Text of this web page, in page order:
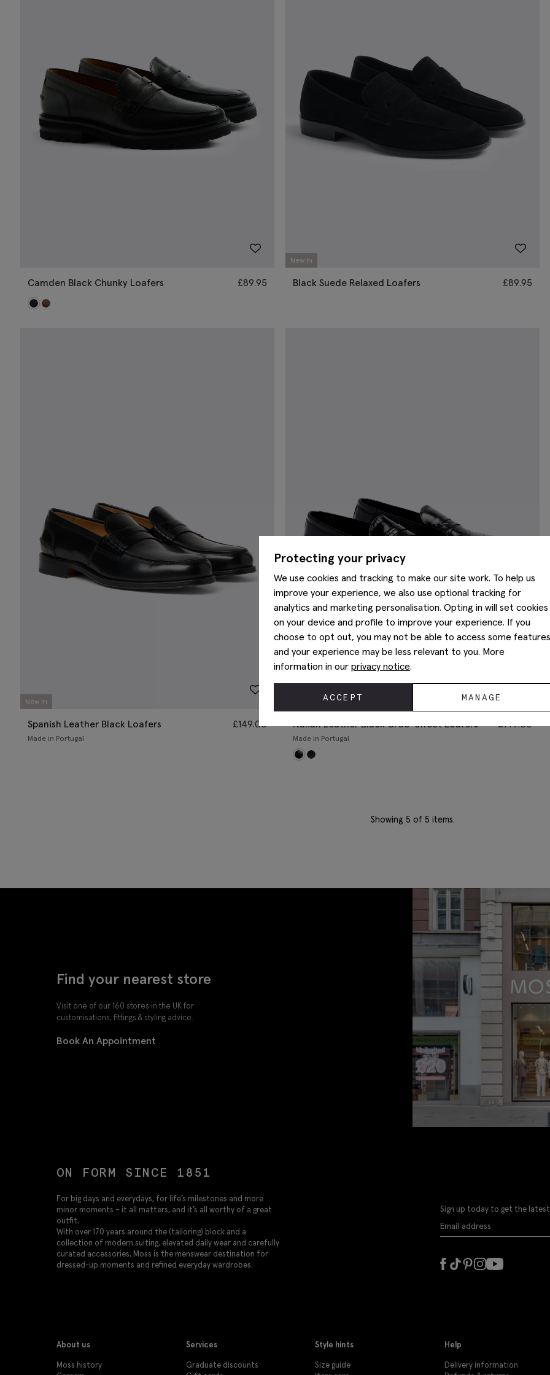
Camden Black Chunky Loafers £89.95
New In
Black Suede Relaxed Loafers £89.95
New In
Spanish Leather Black Loafers
Made in Portugal
£149.00 Italian Leather Black Croc-effect Loafers
Made in Portugal
£149.00
Showing 5 of 5 items.
Protecting your privacy
We use cookies and tracking to make our site work. To help us
improve your experience, we also use optional tracking for
analytics and marketing personalisation. Opting in will set cookies
on your device and profile to improve your experience. If you
choose to opt out, you may not be able to access some features
and your experience may be less relevant to you. More
information in our privacy notice.
ACCEPT MANAGE
Find your nearest store
Visit one of our 160 stores in the UK for
customisations, fittings & styling advice.
Book An Appointment
ON FORM SINCE 1851
For big days and everydays, for life’s milestones and more
minor moments – it all matters, and it’s all worthy of a great
outfit.
With over 170 years around the (tailoring) block and a
collection of modern suiting, elevated daily wear and carefully
curated accessories, Moss is the menswear destination for
dressed-up moments and refined everyday wardrobes.
Sign up today to get the
About us
Moss history
Services
Graduate discounts
Style hints
Size guide
Help
Delivery information